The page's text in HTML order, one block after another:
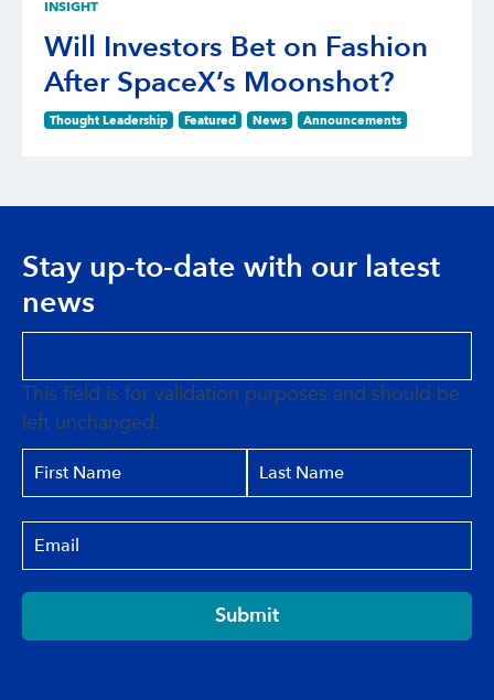
INSIGHT
Will Investors Bet on Fashion
After SpaceX’s Moonshot?
Thought Leadership Featured News Announcements
Stay up-to-date with our latest
news
This field is for validation purposes and should be
left unchanged.
Submit